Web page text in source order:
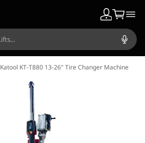
Katool KT-T880 13-26" Tire Changer Machine